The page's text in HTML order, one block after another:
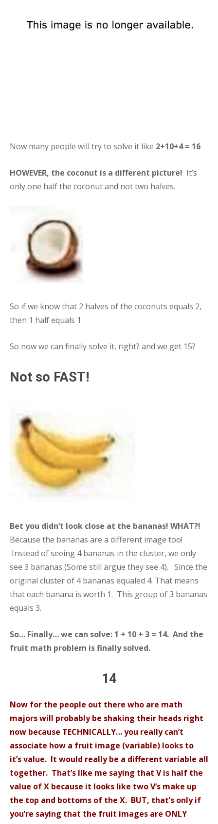
Now many people will try to solve it like 2+10+4 = 16
HOWEVER, the coconut is a different picture! It’s
only one half the coconut and not two halves.
So if we know that 2 halves of the coconuts equals 2,
then 1 half equals 1.
So now we can finally solve it, right? and we get 15?
Not so FAST!
Bet you didn’t look close at the bananas! WHAT?!
Because the bananas are a different image too!
Instead of seeing 4 bananas in the cluster, we only
see 3 bananas (Some still argue they see 4). Since the
original cluster of 4 bananas equaled 4. That means
that each banana is worth 1. This group of 3 bananas
equals 3.
So… Finally… we can solve: 1 + 10 + 3 = 14. And the
fruit math problem is finally solved.
14
Now for the people out there who are math
majors will probably be shaking their heads right
now because TECHNICALLY… you really can’t
associate how a fruit image (variable) looks to
it’s value. It would really be a different variable all
together. That’s like me saying that V is half the
value of X because it looks like two V’s make up
the top and bottoms of the X. BUT, that’s only if
you’re saying that the fruit images are ONLY